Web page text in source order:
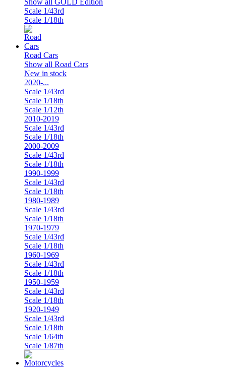
Show all GOLD Edition
Scale 1/43rd
Scale 1/18th
Road Cars
Show all Road Cars
New in stock
2020-...
Scale 1/43rd
Scale 1/18th
Scale 1/12th
2010-2019
Scale 1/43rd
Scale 1/18th
2000-2009
Scale 1/43rd
Scale 1/18th
1990-1999
Scale 1/43rd
Scale 1/18th
1980-1989
Scale 1/43rd
Scale 1/18th
1970-1979
Scale 1/43rd
Scale 1/18th
1960-1969
Scale 1/43rd
Scale 1/18th
1950-1959
Scale 1/43rd
Scale 1/18th
1920-1949
Scale 1/43rd
Scale 1/18th
Scale 1/64th
Scale 1/87th